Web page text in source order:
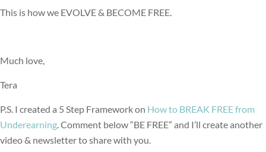
This is how we EVOLVE & BECOME FREE.
Much love,
Tera
P.S. I created a 5 Step Framework on How to BREAK FREE from
Underearning . Comment below “BE FREE” and I’ll create another
video & newsletter to share with you.